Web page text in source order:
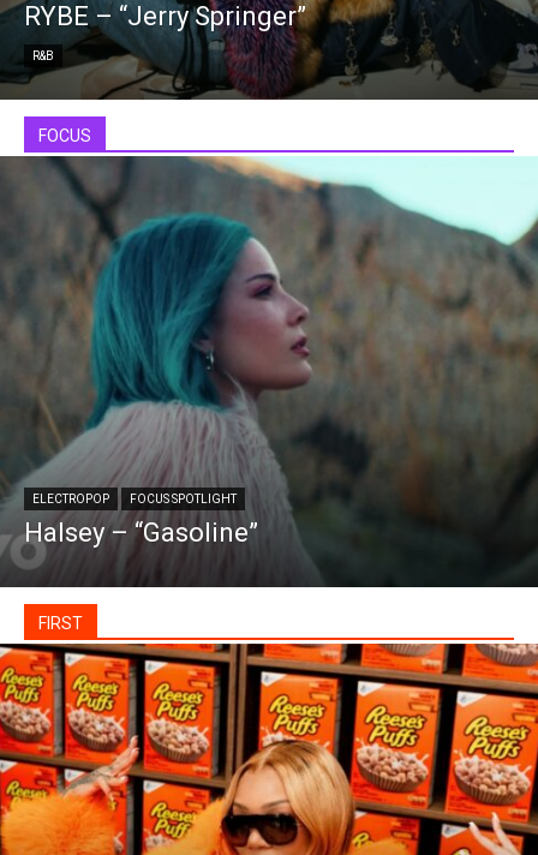
RYBE – “Jerry Springer”
R&B
FOCUS
ELECTROPOP FOCUS SPOTLIGHT
Halsey – “Gasoline”
FIRST